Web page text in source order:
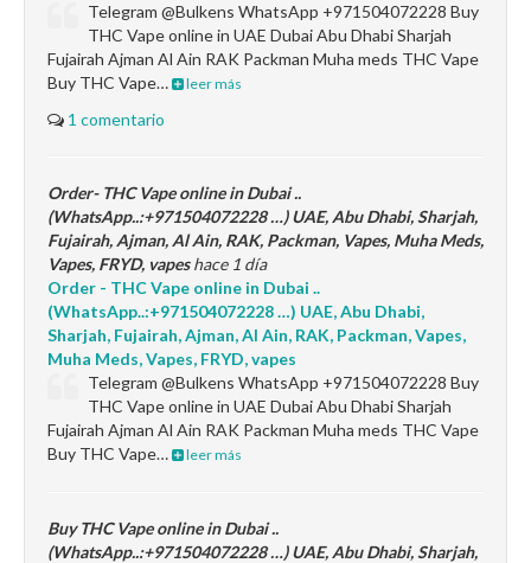
Telegram @Bulkens WhatsApp +971504072228 Buy
THC Vape online in UAE Dubai Abu Dhabi Sharjah
Fujairah Ajman Al Ain RAK Packman Muha meds THC Vape
Buy THC Vape…
leer más
1 comentario
Order- THC Vape online in Dubai ..
(WhatsApp..:+971504072228 …) UAE, Abu Dhabi, Sharjah,
Fujairah, Ajman, Al Ain, RAK, Packman, Vapes, Muha Meds,
Vapes, FRYD, vapeshace 1 día
Order - THC Vape online in Dubai ..
(WhatsApp..:+971504072228 …) UAE, Abu Dhabi,
Sharjah, Fujairah, Ajman, Al Ain, RAK, Packman, Vapes,
Muha Meds, Vapes, FRYD, vapes
Telegram @Bulkens WhatsApp +971504072228 Buy
THC Vape online in UAE Dubai Abu Dhabi Sharjah
Fujairah Ajman Al Ain RAK Packman Muha meds THC Vape
Buy THC Vape…
leer más
Buy THC Vape online in Dubai ..
(WhatsApp..:+971504072228 …) UAE, Abu Dhabi, Sharjah,